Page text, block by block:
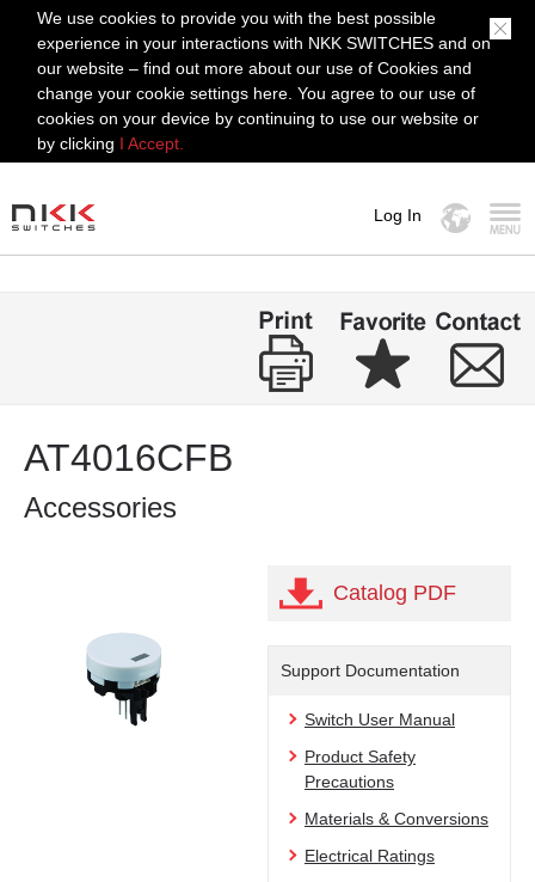
We use cookies to provide you with the best possible
experience in your interactions with NKK SWITCHES and on
our website – find out more about our use of Cookies and
change your cookie settings here. You agree to our use of
cookies on your device by continuing to use our website or
by clicking I Accept.
Log In
AT4016CFB
Accessories
Catalog PDF
Support Documentation
Switch User Manual
Product Safety
Precautions
Materials & Conversions
Electrical Ratings